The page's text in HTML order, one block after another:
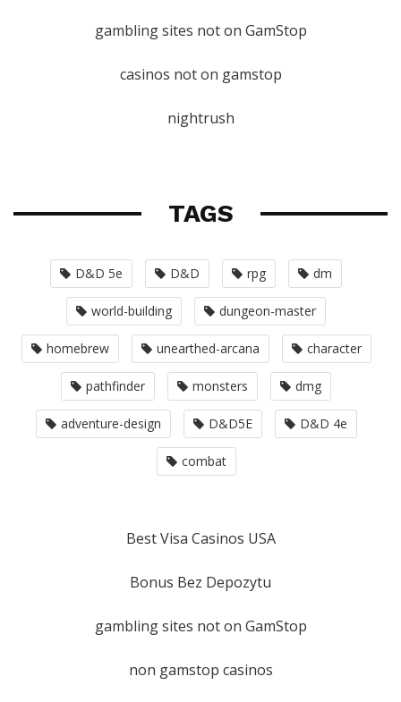
gambling sites not on GamStop
casinos not on gamstop
nightrush
TAGS
D&D 5e D&D rpg dm
world-building dungeon-master
homebrew unearthed-arcana character
pathfinder monsters dmg
adventure-design D&D5E D&D 4e
combat
Best Visa Casinos USA
Bonus Bez Depozytu
gambling sites not on GamStop
non gamstop casinos